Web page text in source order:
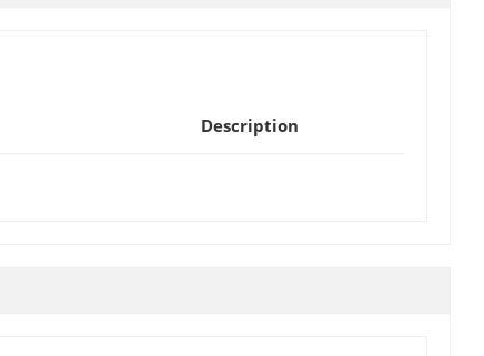
Description